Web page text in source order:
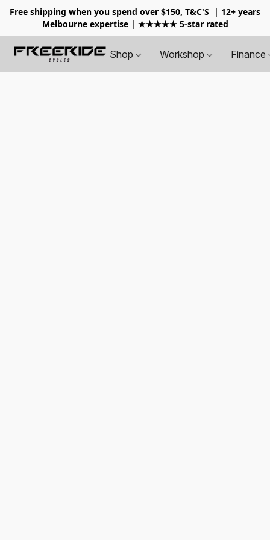
Free shipping when you spend over $150, T&C'S
| 12+ years
Melbourne expertise | ★★★★★ 5-star rated
Shop Workshop Finance